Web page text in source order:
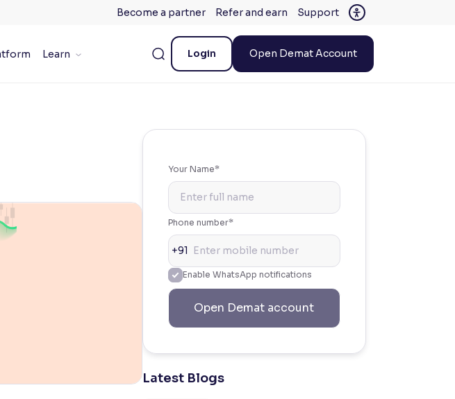
Become a partner Refer and earn Support
Learn Login Open Demat Account
Your Name*
Phone number*
+91
Enable WhatsApp notifications
Open Demat account
Latest Blogs